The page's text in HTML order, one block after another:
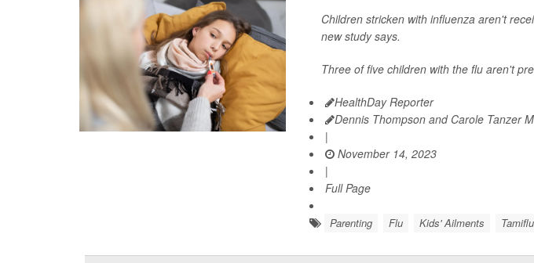
Children stricken with influenza aren't
new study says.
Three of five children with the flu aren't
HealthDay Reporter
Dennis Thompson and Carole Tanzer
|
November 14, 2023
|
Full Page
Parenting Flu Kids' Ailments Tamiflu